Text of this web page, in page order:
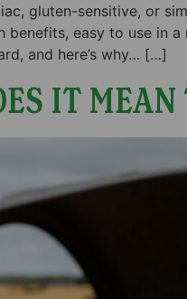
gluten-sensitive, or
benefits, easy to use in
and here’s why… […]
IT MEAN